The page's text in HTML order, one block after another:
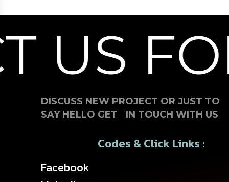
DISCUSS NEW PROJECT OR JUST TO
SAY HELLO GET IN TOUCH WITH US
Codes & Click Links :
Facebook